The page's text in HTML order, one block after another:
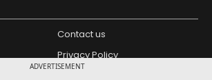
ADVERTISEMENT
Contact us
Privacy Policy